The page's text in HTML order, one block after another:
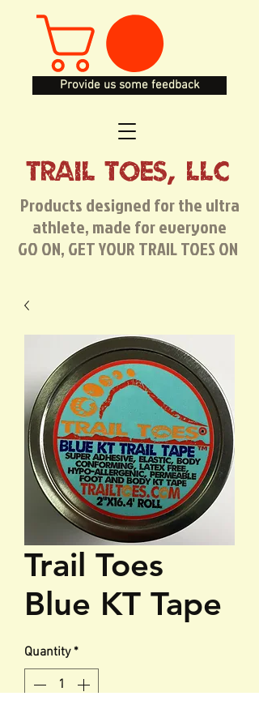
TRAIL TOES, LLC
Provide us some feedback
Products designed for the ultra
athlete, made for everyone
GO ON, GET YOUR TRAIL TOES ON
Trail Toes
Blue KT Tape
Quantity *